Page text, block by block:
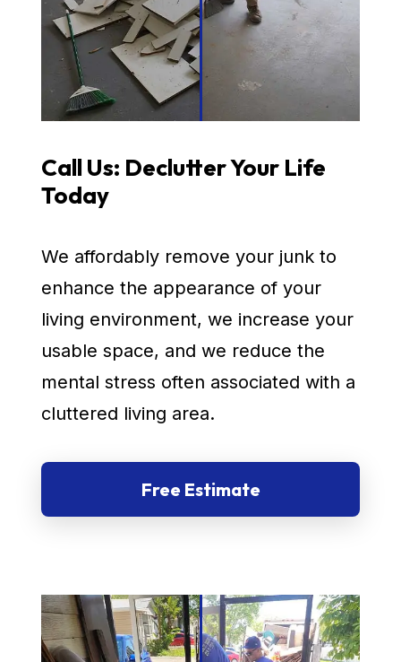
Call Us: Declutter Your Life
Today
We affordably remove your junk to
enhance the appearance of your
living environment, we increase your
usable space, and we reduce the
mental stress often associated with a
cluttered living area.
Free Estimate